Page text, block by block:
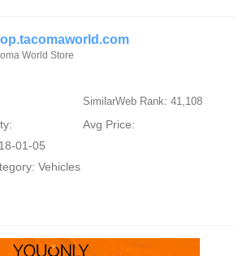
World Store
SimilarWeb Rank: 41,108
Avg Price:
01-05
Vehicles